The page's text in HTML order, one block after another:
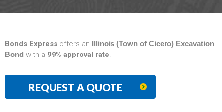
Bonds Express offers an Illinois (Town of Cicero) Excavation
Bond with a 99% approval rate.
REQUEST A QUOTE